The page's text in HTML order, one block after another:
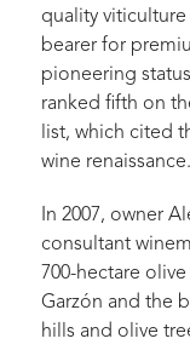
quality
bearer for
pioneering
ranked fifth on
list, which cited
wine
In 2007, owner
consultant
700-hectare
Garzón and the
hills and olive